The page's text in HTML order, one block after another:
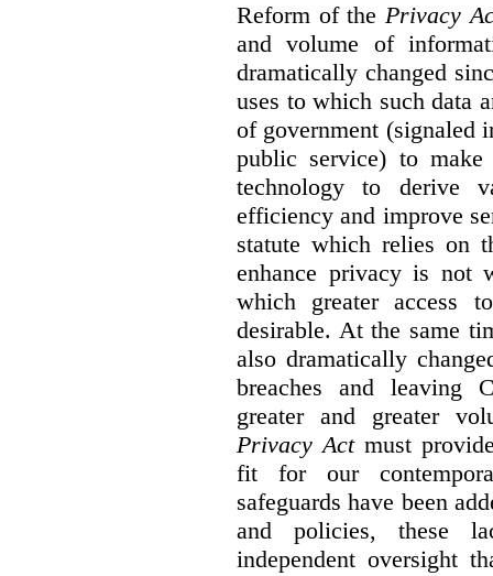
Reform of thePrivacy
and volume of
dramatically changed
uses to which such data
of government (signaled
public service) to
technology to derive
efficiency and improve
statute which relies on
enhance privacy is not
which greater access
desirable. At the same
also dramatically
breaches and leaving
greater and greater
Privacy Actmust
fit for our
safeguards have been
and policies, these
independent oversight